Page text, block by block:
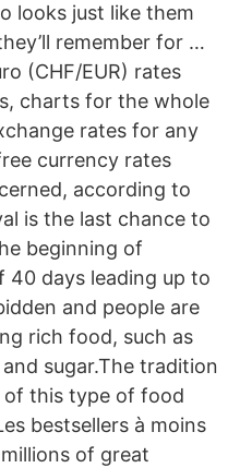
looks just like them
remember for …
(CHF/EUR) rates
charts for the whole
rates for any
currency rates
according to
is the last chance to
beginning of
40 days leading up to
and people are
rich food, such as
sugar.The tradition
of this type of food
bestsellers à moins
of great